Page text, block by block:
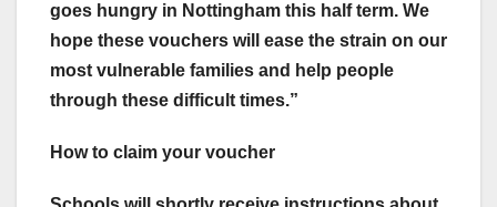
goes hungry in Nottingham this half term. We
hope these vouchers will ease the strain on our
most vulnerable families and help people
through these difficult times.”
How to claim your voucher